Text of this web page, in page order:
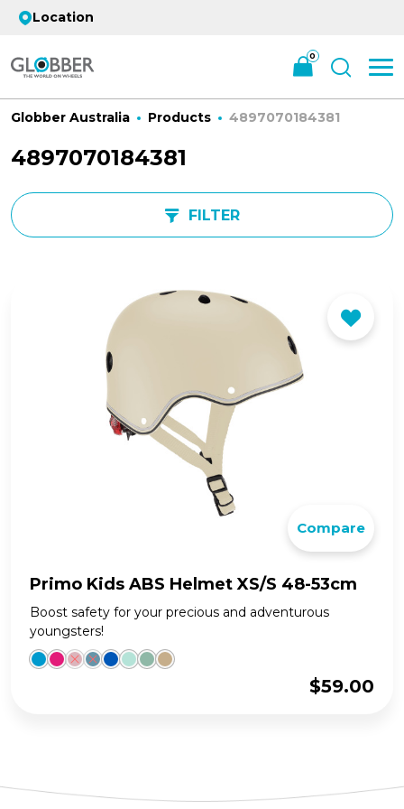
Location
0
Globber Australia Products 4897070184381
4897070184381
FILTER
Compare
Primo Kids ABS Helmet XS/S 48-53cm
Boost safety for your precious and adventurous
youngsters!
$59.00